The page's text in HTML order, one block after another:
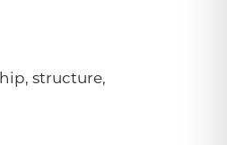
structure,